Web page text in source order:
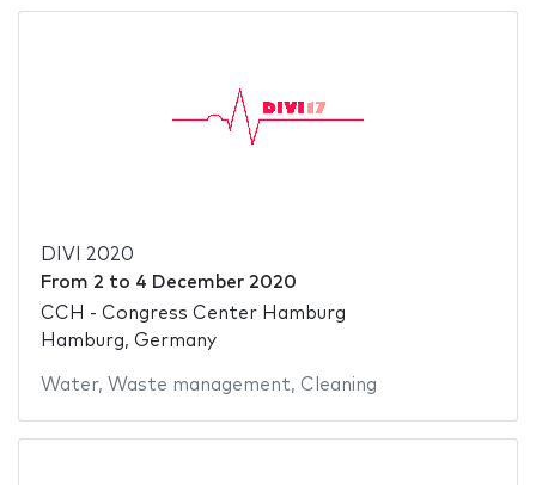
DIVI 2020
From 2 to 4 December 2020
CCH - Congress Center Hamburg
Hamburg, Germany
Water, Waste management, Cleaning